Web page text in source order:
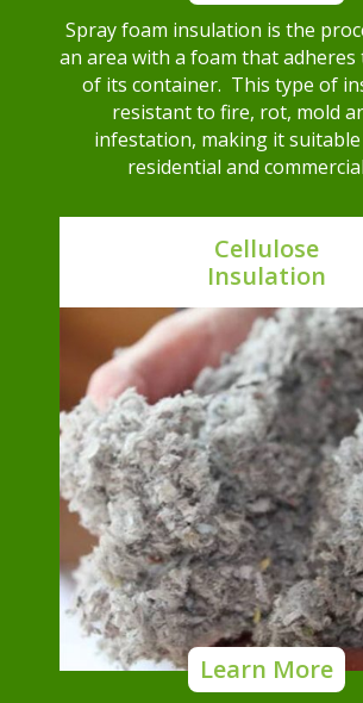
Spray foam insulation is the
an area with a foam that adheres
of its container. This type of
resistant to fire, rot, mold
infestation, making it
residential and
Cellulose
Insulation
Learn More